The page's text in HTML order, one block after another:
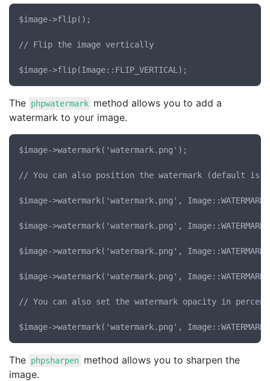
$image->flip();
// Flip the image vertically
The phpwatermark method allows you to add a
watermark to your image.
$image->watermark('watermark.png');
// You can also position the watermark (default is
$image->watermark('watermark.png',
$image->watermark('watermark.png',
$image->watermark('watermark.png',
$image->watermark('watermark.png',
// You can also set the watermark opacity in percent
The phpsharpen method allows you to sharpen the
image.